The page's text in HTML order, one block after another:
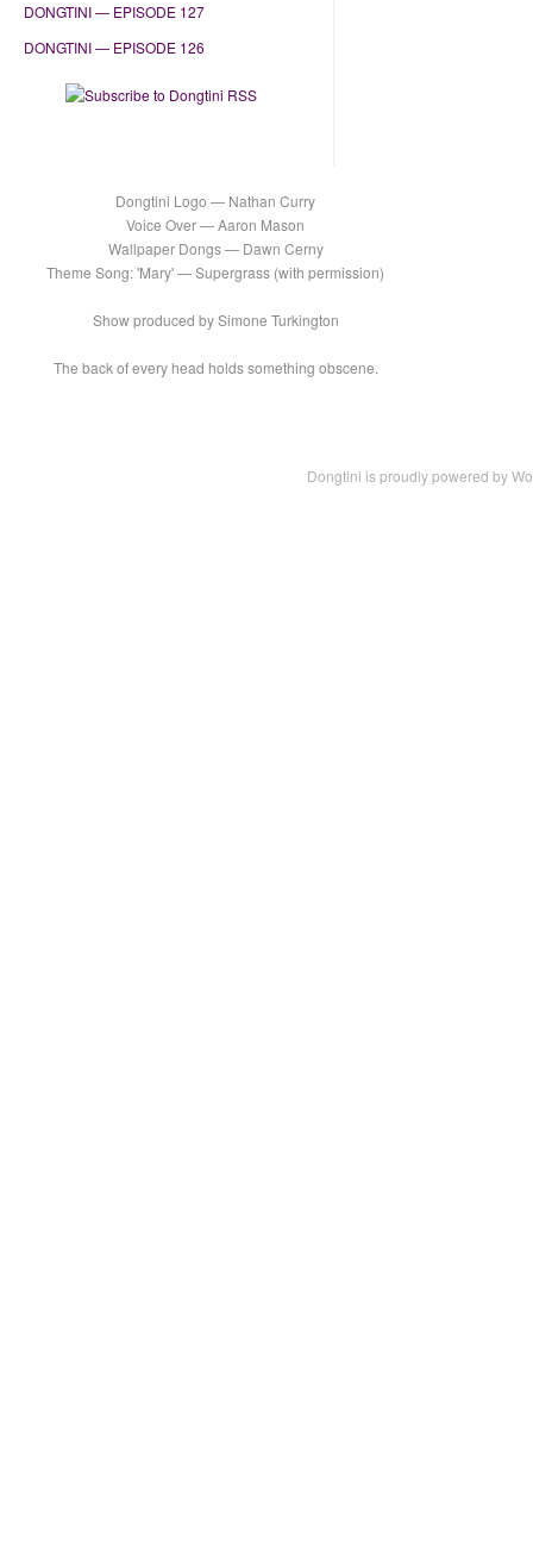
DONGTINI — EPISODE 127
DONGTINI — EPISODE 126
Dongtini Logo — Nathan Curry
Voice Over — Aaron Mason
Wallpaper Dongs — Dawn Cerny
Theme Song: 'Mary' — Supergrass (with permission)
Show produced by Simone Turkington
The back of every head holds something obscene.
Dongtini is proudly powered by